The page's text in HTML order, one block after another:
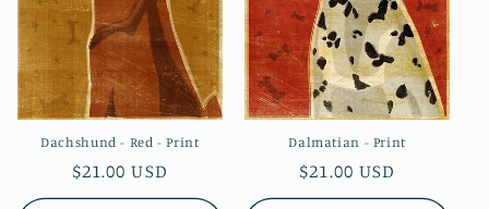
Dachshund - Red - Print
Regular
price
$21.00 USD
Dalmatian - Print
Regular
price
$21.00 USD